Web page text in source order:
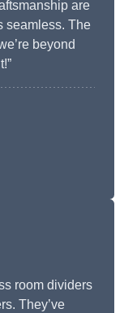
are
seamless. The
beyond
room dividers
They’ve